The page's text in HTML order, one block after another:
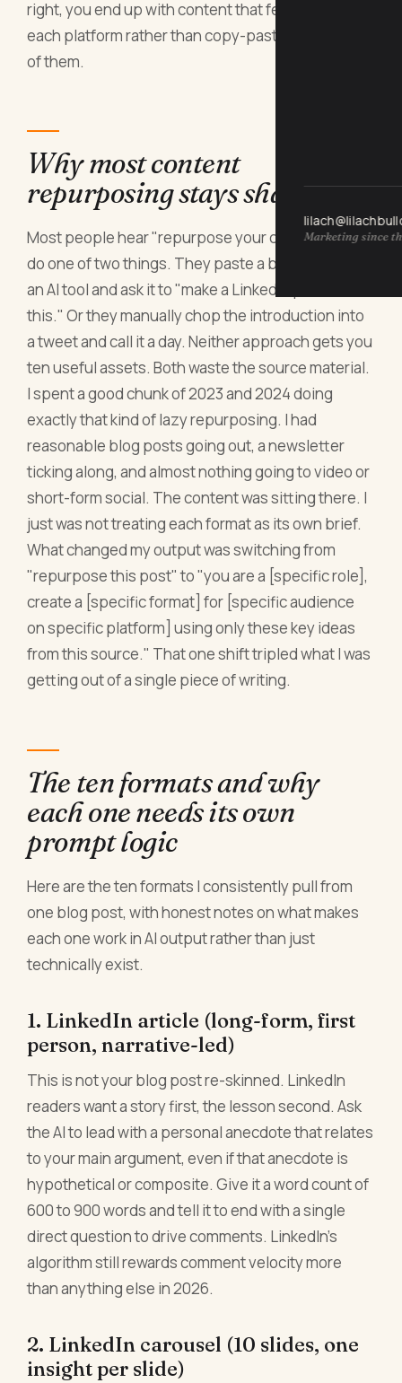
Marketing since
right, you end up with content that feels native to
each platform rather than copy-pasted across all
of them.
Why most content
repurposing stays shallow
Most people hear "repurpose your content" and
do one of two things. They paste a blog post into
an AI tool and ask it to "make a LinkedIn post from
this." Or they manually chop the introduction into
a tweet and call it a day. Neither approach gets you
ten useful assets. Both waste the source material.
I spent a good chunk of 2023 and 2024 doing
exactly that kind of lazy repurposing. I had
reasonable blog posts going out, a newsletter
ticking along, and almost nothing going to video or
short-form social. The content was sitting there. I
just was not treating each format as its own brief.
What changed my output was switching from
"repurpose this post" to "you are a [specific role],
create a [specific format] for [specific audience
on specific platform] using only these key ideas
from this source." That one shift tripled what I was
getting out of a single piece of writing.
The ten formats and why
each one needs its own
prompt logic
Here are the ten formats I consistently pull from
one blog post, with honest notes on what makes
each one work in AI output rather than just
technically exist.
1. LinkedIn article (long-form, first
person, narrative-led)
This is not your blog post re-skinned. LinkedIn
readers want a story first, the lesson second. Ask
the AI to lead with a personal anecdote that relates
to your main argument, even if that anecdote is
hypothetical or composite. Give it a word count of
600 to 900 words and tell it to end with a single
direct question to drive comments. LinkedIn's
algorithm still rewards comment velocity more
than anything else in 2026.
2. LinkedIn carousel (10 slides, one
insight per slide)